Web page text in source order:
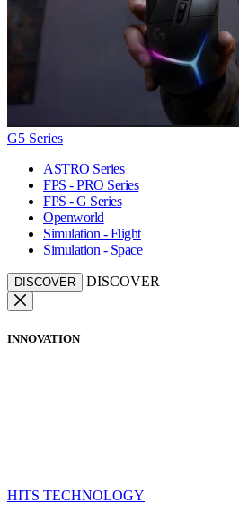
G5 Series
ASTRO Series
FPS - PRO Series
FPS - G Series
Openworld
Simulation - Flight
Simulation - Space
DISCOVER DISCOVER
INNOVATION
HITS TECHNOLOGY